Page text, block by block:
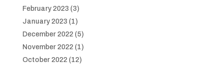
February 2023(3)
January 2023(1)
December 2022(5)
November 2022(1)
October 2022(12)